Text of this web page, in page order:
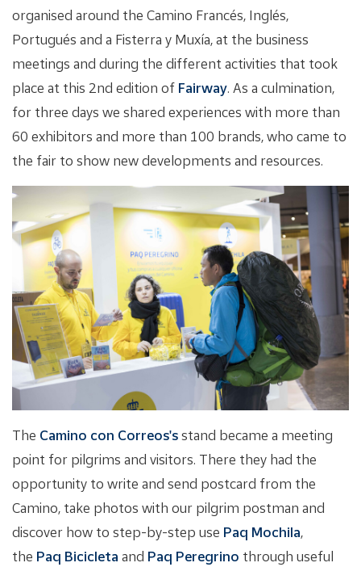
organised around the Camino Francés, Inglés,
Portugués and a Fisterra y Muxía, at the business
meetings and during the different activities that took
place at this 2nd edition of Fairway. As a culmination,
for three days we shared experiences with more than
60 exhibitors and more than 100 brands, who came to
the fair to show new developments and resources.
The Camino con Correos'sstand became a meeting
point for pilgrims and visitors. There they had the
opportunity to write and send postcard from the
Camino, take photos with our pilgrim postman and
discover how to step-by-step use Paq Mochila,
the Paq Bicicleta and Paq Peregrino through useful